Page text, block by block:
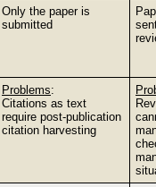
Only the paper is
submitted
Problems:
Citations as text
require post-publication
citation harvesting